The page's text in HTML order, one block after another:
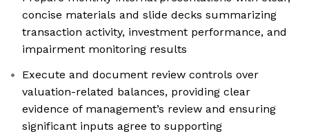
concise materials and slide decks summarizing
transaction activity, investment performance, and
impairment monitoring results
Execute and document review controls over
valuation-related balances, providing clear
evidence of management’s review and ensuring
significant inputs agree to supporting